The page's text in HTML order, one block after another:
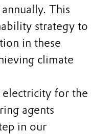
This
strategy to
in these
climate
electricity for the
agents
in our